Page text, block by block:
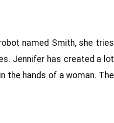
named Smith, she tries
Jennifer has created a lot
the hands of a woman. The